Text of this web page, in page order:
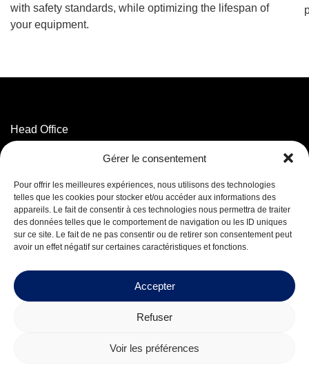
Gérer le consentement
Pour offrir les meilleures expériences, nous utilisons des technologies
telles que les cookies pour stocker et/ou accéder aux informations des
appareils. Le fait de consentir à ces technologies nous permettra de traiter
des données telles que le comportement de navigation ou les ID uniques
sur ce site. Le fait de ne pas consentir ou de retirer son consentement peut
avoir un effet négatif sur certaines caractéristiques et fonctions.
Accepter
Refuser
Voir les préférences
with safety standards, while optimizing the lifespan of
your equipment.
Head Office
3320 Marconi Street,
Mascouche, QC J7K 3N6
T. 514 593-5755
T. 1 800 625-5755(Toll-free)
Facebook
LinkedIn
Careers